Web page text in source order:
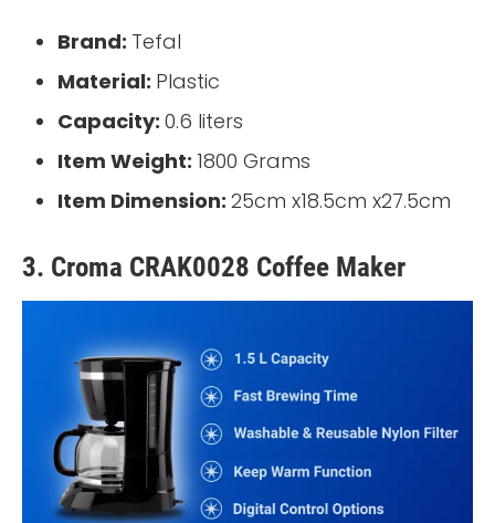
Brand: Tefal
Material: Plastic
Capacity:0.6 liters
Item Weight: 1800 Grams
Item Dimension:25cm x18.5cm x27.5cm
3. Croma CRAK0028 Coffee Maker